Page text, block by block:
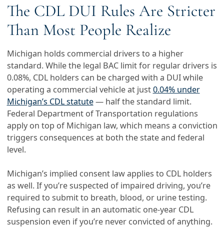
The CDL DUI Rules Are Stricter
Than Most People Realize
Michigan holds commercial drivers to a higher
standard. While the legal BAC limit for regular drivers is
0.08%, CDL holders can be charged with a DUI while
operating a commercial vehicle at just0.04% under
Michigan’s CDL statute— half the standard limit.
Federal Department of Transportation regulations
apply on top of Michigan law, which means a conviction
triggers consequences at both the state and federal
level.
Michigan’s implied consent law applies to CDL holders
as well. If you’re suspected of impaired driving, you’re
required to submit to breath, blood, or urine testing.
Refusing can result in an automatic one-year CDL
suspension even if you’re never convicted of anything.